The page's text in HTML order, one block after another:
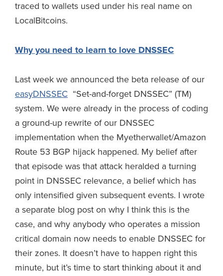
traced to wallets used under his real name on
LocalBitcoins.
Why you need to learn to love DNSSEC
Last week we announced the beta release of our
easyDNSSEC “Set-and-forget DNSSEC” (TM)
system. We were already in the process of coding
a ground-up rewrite of our DNSSEC
implementation when the Myetherwallet/Amazon
Route 53 BGP hijack happened. My belief after
that episode was that attack heralded a turning
point in DNSSEC relevance, a belief which has
only intensified given subsequent events. I wrote
a separate blog post on why I think this is the
case, and why anybody who operates a mission
critical domain now needs to enable DNSSEC for
their zones. It doesn’t have to happen right this
minute, but it’s time to start thinking about it and